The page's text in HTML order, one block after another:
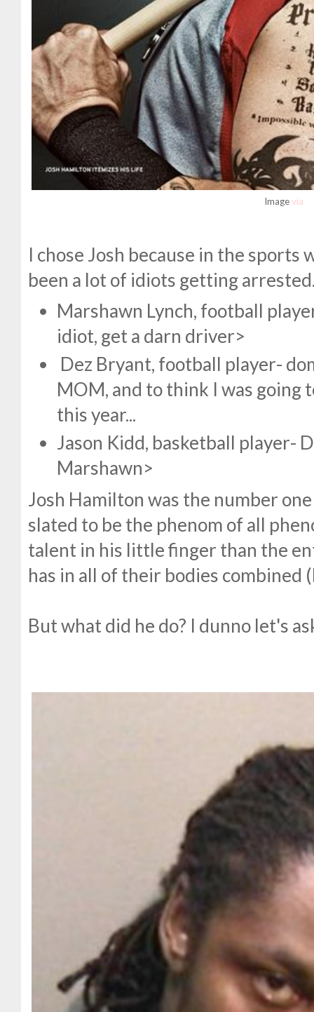
Imagevia
I chose Josh because in the
been a lot of idiots getting
Marshawn Lynch, football
idiot, get a darn driver>
Dez Bryant, football player-
MOM, and to think I was going
this year...
Jason Kidd, basketball player-
Marshawn>
Josh Hamilton was the number
slated to be the phenom of all
talent in his little finger than the
has in all of their bodies combined
But what did he do? I dunno let's